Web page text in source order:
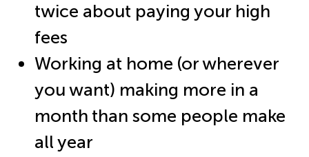
twice about paying your high
fees
Working at home (or wherever
you want) making more in a
month than some people make
all year